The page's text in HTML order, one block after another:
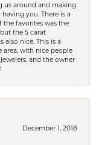
us around and making
you. There is a
favorites was the
the 5 carat
also nice. This is a
area, with nice people
and the owner
December 1, 2018